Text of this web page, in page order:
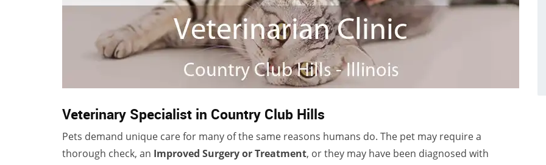
Veterinary Specialist in Country Club Hills
Pets demand unique care for many of the same reasons humans do. The pet may require a
thorough check, an Improved Surgery or Treatment, or they may have been diagnosed with